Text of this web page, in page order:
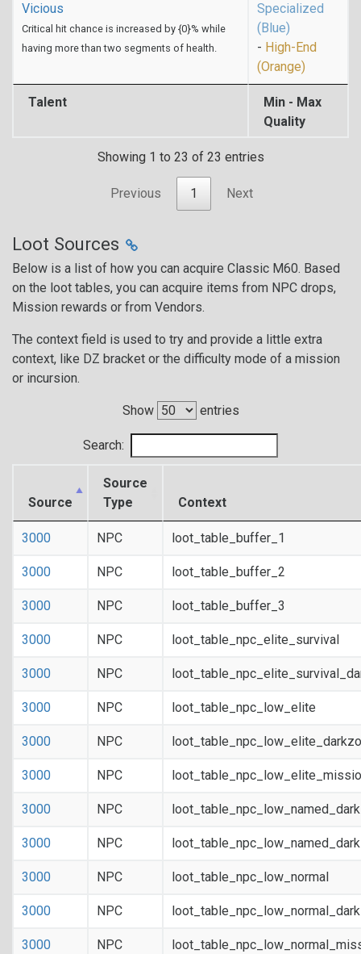
Talent
Min - Max
Quality
Vicious
Critical hit chance is increased by {0}% while
having more than two segments of health.
Specialized
(Blue)
- High-End
(Orange)
Showing 1 to 23 of 23 entries
Previous 1 Next
Loot Sources
Below is a list of how you can acquire Classic M60. Based
on the loot tables, you can acquire items from NPC drops,
Mission rewards or from Vendors.
The context field is used to try and provide a little extra
context, like DZ bracket or the difficulty mode of a mission
or incursion.
Show entries
Search:
Source
Source
Type
Context
3000 NPC loot_table_buffer_1
3000 NPC loot_table_buffer_2
3000 NPC loot_table_buffer_3
3000 NPC loot_table_npc_elite_survival
3000 NPC
3000 NPC loot_table_npc_low_elite
3000 NPC
3000 NPC
3000 NPC
3000 NPC
3000 NPC loot_table_npc_low_normal
3000 NPC
3000 NPC